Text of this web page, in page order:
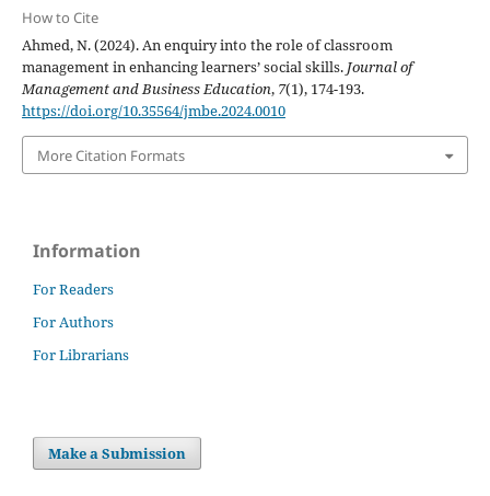
How to Cite
Ahmed, N. (2024). An enquiry into the role of classroom
management in enhancing learners’ social skills. Journal of
Management and Business Education, 7(1), 174-193.
https://doi.org/10.35564/jmbe.2024.0010
More Citation Formats
Information
For Readers
For Authors
For Librarians
Make a Submission